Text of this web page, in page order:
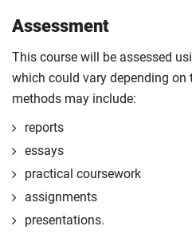
Assessment
This course will be assessed
which could vary depending on
methods may include:
reports
essays
practical coursework
assignments
presentations.